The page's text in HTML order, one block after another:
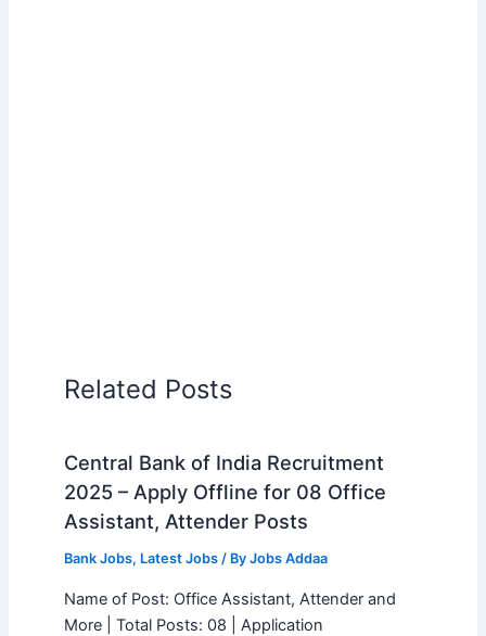
Related Posts
Central Bank of India Recruitment
2025 – Apply Offline for 08 Office
Assistant, Attender Posts
Bank Jobs, Latest Jobs/ By Jobs Addaa
Name of Post: Office Assistant, Attender and
More | Total Posts: 08 | Application